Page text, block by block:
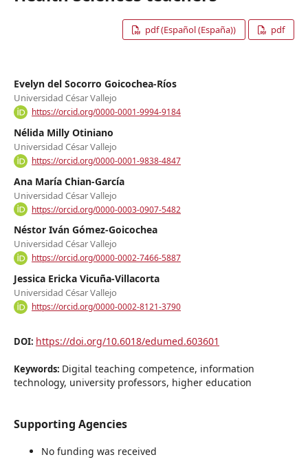
pdf (Español (España)) pdf
Evelyn del Socorro Goicochea-Ríos
Universidad César Vallejo
https://orcid.org/0000-0001-9994-9184
Nélida Milly Otiniano
Universidad César Vallejo
https://orcid.org/0000-0001-9838-4847
Ana María Chian-García
Universidad César Vallejo
https://orcid.org/0000-0003-0907-5482
Néstor Iván Gómez-Goicochea
Universidad César Vallejo
https://orcid.org/0000-0002-7466-5887
Jessica Ericka Vicuña-Villacorta
Universidad César Vallejo
https://orcid.org/0000-0002-8121-3790
DOI: https://doi.org/10.6018/edumed.603601
Keywords: Digital teaching competence, information
technology, university professors, higher education
Supporting Agencies
No funding was received